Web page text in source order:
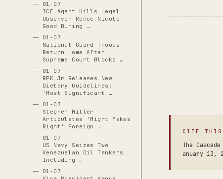
01-07
ICE Agent Kills Legal
Observer Renee Nicole
Good During …
01-07
National Guard Troops
Return Home After
Supreme Court Blocks …
01-07
RFK Jr Releases New
Dietary Guidelines:
'Most Significant …
01-07
Stephen Miller
Articulates 'Might Makes
Right' Foreign …
01-07
US Navy Seizes Two
Venezuelan Oil Tankers
Including …
01-07
CITE THIS
The
anuary 13,